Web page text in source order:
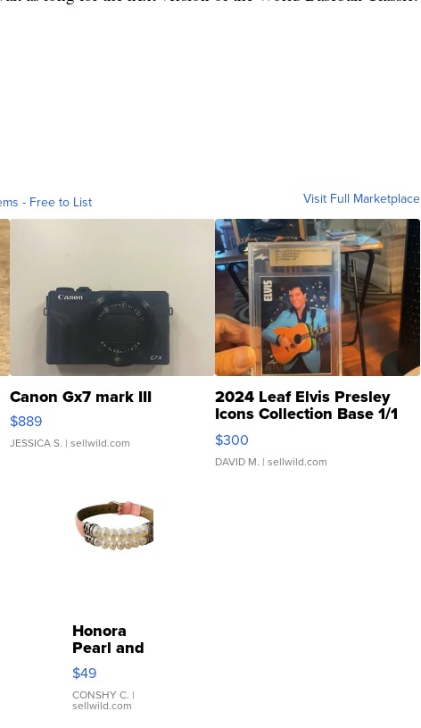
- Free to List Visit Full Marketplace
Canon Gx7 mark III
$889
JESSICA S. | sellwild.com
2024 Leaf Elvis Presley
Icons Collection Base 1/1
SSP Clear ...
$300
DAVID M. | sellwild.com
Honora
Pearl and
Pink
Leather
Bracelet
Adjustable
$49
CONSHY C. |
sellwild.com